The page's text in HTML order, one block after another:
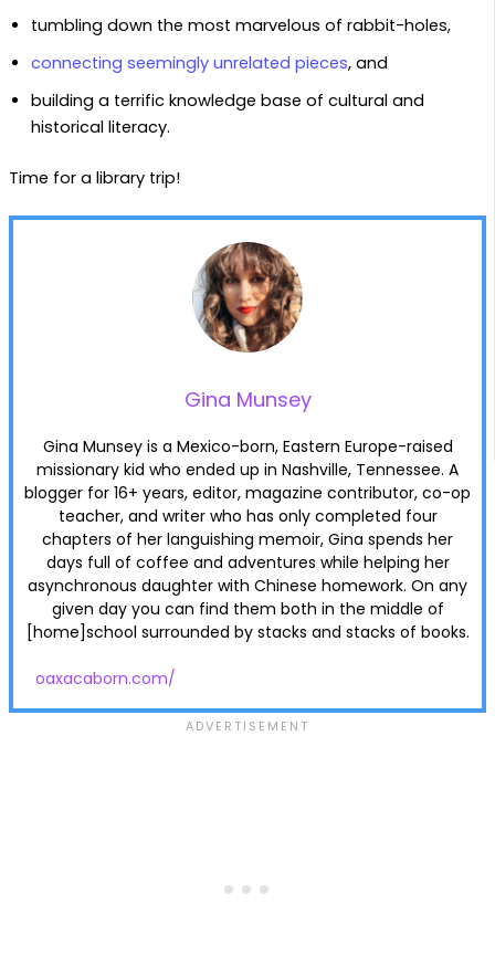
tumbling down the most marvelous of rabbit-holes,
connecting seemingly unrelated pieces, and
building a terrific knowledge base of cultural and
historical literacy.
Time for a library trip!
Gina Munsey
Gina Munsey is a Mexico-born, Eastern Europe-raised
missionary kid who ended up in Nashville, Tennessee. A
blogger for 16+ years, editor, magazine contributor, co-op
teacher, and writer who has only completed four
chapters of her languishing memoir, Gina spends her
days full of coffee and adventures while helping her
asynchronous daughter with Chinese homework. On any
given day you can find them both in the middle of
[home]school surrounded by stacks and stacks of books.
oaxacaborn.com/